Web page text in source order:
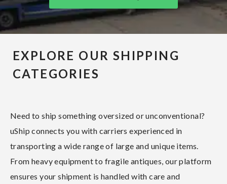
EXPLORE OUR SHIPPING
CATEGORIES
Need to ship something oversized or unconventional?
uShip connects you with carriers experienced in
transporting a wide range of large and unique items.
From heavy equipment to fragile antiques, our platform
ensures your shipment is handled with care and